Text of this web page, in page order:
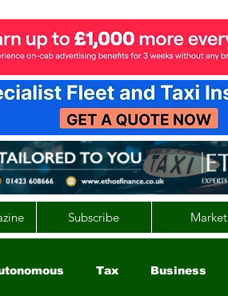
Subscribe Market
Tax Business